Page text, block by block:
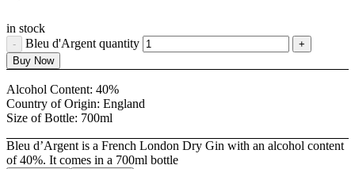
in stock
Bleu d'Argent quantity
Buy Now
Alcohol Content: 40%
Country of Origin: England
Size of Bottle: 700ml
Bleu d’Argent is a French London Dry Gin with an alcohol content
of 40%. It comes in a 700ml bottle